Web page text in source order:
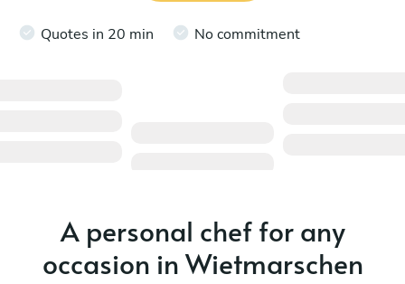
Quotes in 20 min No commitment
A personal chef for any
occasion in Wietmarschen